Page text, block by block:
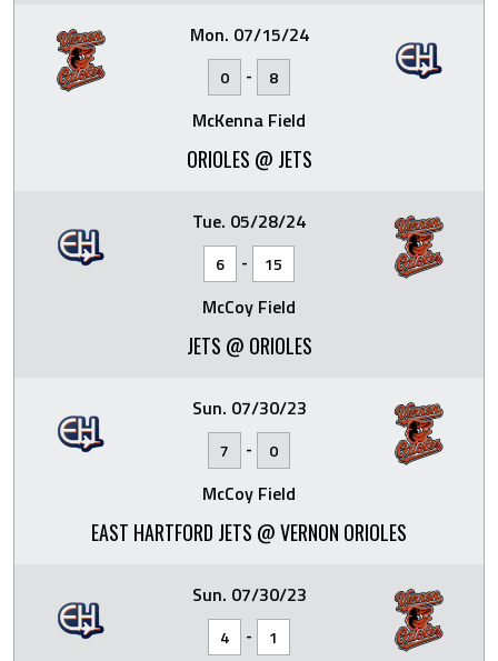
Mon. 07/15/24
0 - 8
McKenna Field
ORIOLES @ JETS
Tue. 05/28/24
6 - 15
McCoy Field
JETS @ ORIOLES
Sun. 07/30/23
7 - 0
McCoy Field
EAST HARTFORD JETS @ VERNON ORIOLES
Sun. 07/30/23
4 - 1